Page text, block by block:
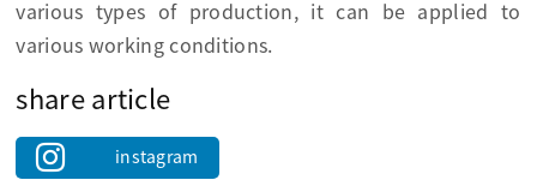
various types of production, it can be applied to
various working conditions.
share article
instagram